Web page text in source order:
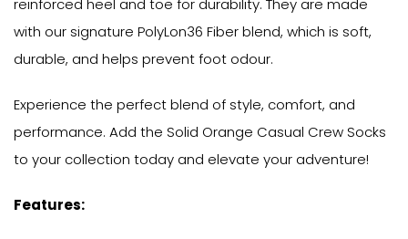
with our signature PolyLon36 Fiber blend, which is soft,
durable, and helps prevent foot odour.
Experience the perfect blend of style, comfort, and
performance. Add the Solid Orange Casual Crew Socks
to your collection today and elevate your adventure!
Features: